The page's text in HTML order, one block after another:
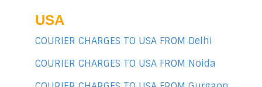
USA
COURIER CHARGES TO USA FROM Delhi
COURIER CHARGES TO USA FROM Noida